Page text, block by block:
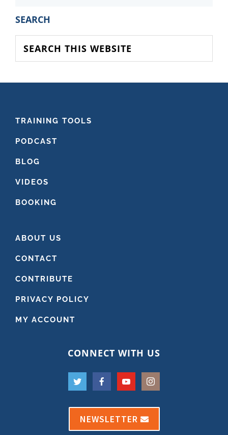
PRIMARY
SIDEBAR
SEARCH
this
website
FOOTER
TRAINING TOOLS
PODCAST
BLOG
VIDEOS
BOOKING
ABOUT US
CONTACT
CONTRIBUTE
PRIVACY POLICY
MY ACCOUNT
CONNECT WITH US
NEWSLETTER